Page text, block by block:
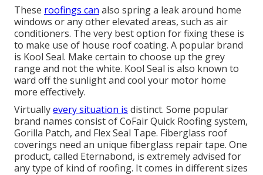
These roofings can also spring a leak around home
windows or any other elevated areas, such as air
conditioners. The very best option for fixing these is
to make use of house roof coating. A popular brand
is Kool Seal. Make certain to choose up the grey
range and not the white. Kool Seal is also known to
ward off the sunlight and cool your motor home
more effectively.
Virtuallyevery situation is distinct. Some popular
brand names consist of CoFair Quick Roofing system,
Gorilla Patch, and Flex Seal Tape. Fiberglass roof
coverings need an unique fiberglass repair tape. One
product, called Eternabond, is extremely advised for
any type of kind of roofing. It comes in different sizes